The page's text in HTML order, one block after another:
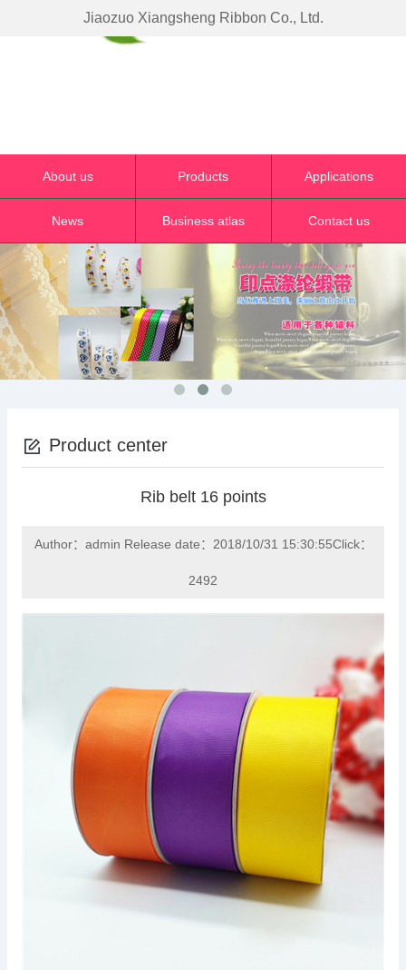
Jiaozuo Xiangsheng Ribbon Co., Ltd.
About us Products Applications
News Business atlas Contact us
Product center
Rib belt 16 points
Author：admin Release date：2018/10/31 15:30:55Click：
2492